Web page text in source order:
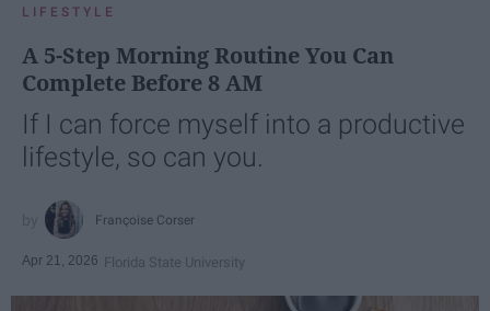
LIFESTYLE
A 5-Step Morning Routine You Can
Complete Before 8 AM
If I can force myself into a productive
lifestyle, so can you.
Françoise Corser
Apr 21, 2026 Florida State University